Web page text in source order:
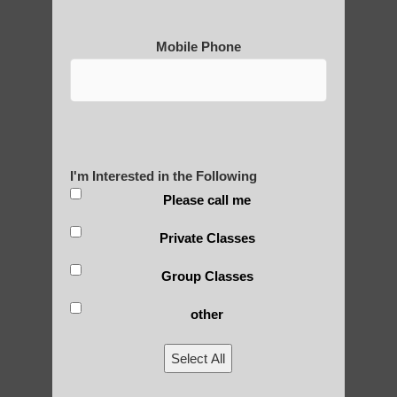
Ahwatukee Foothills AZ
Sun Lakes AZ Qigong benefits
Chi neng Qigong for seniors Tempe AZ
qigong for seniors Higley
Zhineng Qigong for seniors Fountain Hills
Mobile Phone
I'm Interested in the Following
Please call me
Private Classes
Group Classes
other
Select All